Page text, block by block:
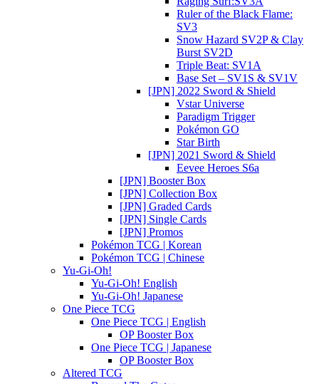
Ruler of the Black Flame:
SV3
Snow Hazard SV2P & Clay
Burst SV2D
Triple Beat: SV1A
Base Set – SV1S & SV1V
[JPN] 2022 Sword & Shield
Vstar Universe
Paradigm Trigger
Pokémon GO
Star Birth
[JPN] 2021 Sword & Shield
Eevee Heroes S6a
[JPN] Booster Box
[JPN] Collection Box
[JPN] Graded Cards
[JPN] Single Cards
[JPN] Promos
Pokémon TCG | Korean
Pokémon TCG | Chinese
Yu-Gi-Oh!
Yu-Gi-Oh! English
Yu-Gi-Oh! Japanese
One Piece TCG
One Piece TCG | English
OP Booster Box
One Piece TCG | Japanese
OP Booster Box
Altered TCG